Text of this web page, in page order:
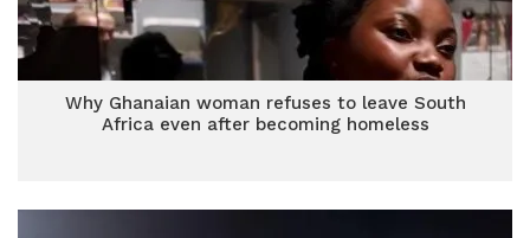
Why Ghanaian woman refuses to leave South
Africa even after becoming homeless